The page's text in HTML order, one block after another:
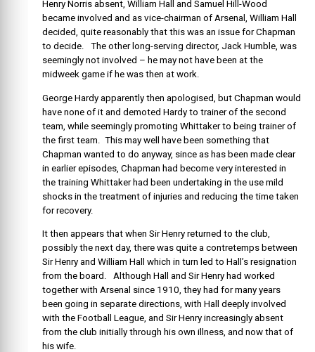
Henry Norris absent, William Hall and Samuel Hill-Wood
became involved and as vice-chairman of Arsenal, William Hall
decided, quite reasonably that this was an issue for Chapman
to decide. The other long-serving director, Jack Humble, was
seemingly not involved – he may not have been at the
midweek game if he was then at work.
George Hardy apparently then apologised, but Chapman would
have none of it and demoted Hardy to trainer of the second
team, while seemingly promoting Whittaker to being trainer of
the first team. This may well have been something that
Chapman wanted to do anyway, since as has been made clear
in earlier episodes, Chapman had become very interested in
the training Whittaker had been undertaking in the use mild
shocks in the treatment of injuries and reducing the time taken
for recovery.
It then appears that when Sir Henry returned to the club,
possibly the next day, there was quite a contretemps between
Sir Henry and William Hall which in turn led to Hall’s resignation
from the board. Although Hall and Sir Henry had worked
together with Arsenal since 1910, they had for many years
been going in separate directions, with Hall deeply involved
with the Football League, and Sir Henry increasingly absent
from the club initially through his own illness, and now that of
his wife.